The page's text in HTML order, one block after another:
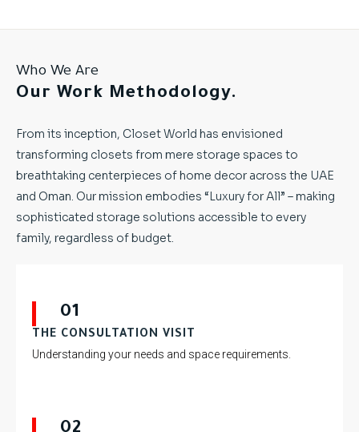
Who We Are
Our Work Methodology.
From its inception, Closet World has envisioned
transforming closets from mere storage spaces to
breathtaking centerpieces of home decor across the UAE
and Oman. Our mission embodies “Luxury for All” – making
sophisticated storage solutions accessible to every
family, regardless of budget.
01
THE CONSULTATION VISIT
Understanding your needs and space requirements.